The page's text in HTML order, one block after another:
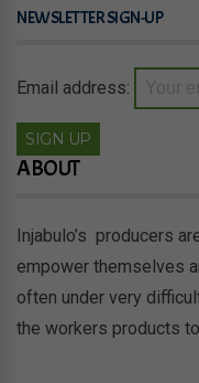
NEWSLETTER SIGN-UP
Email address:
ABOUT
Injabulo’s producers
empower themselves
often under very
the workers products